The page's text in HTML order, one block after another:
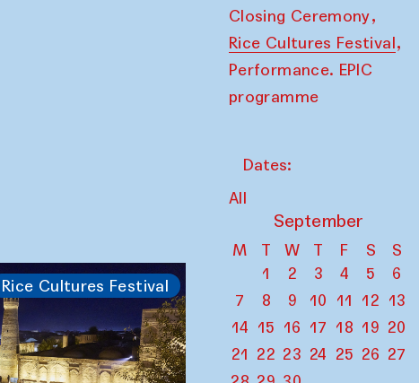
Rice Cultures Festival
Closing Ceremony,
Rice Cultures Festival,
Performance. EPIC
programme
Dates:
All
September
M T W T F S
S
1
2 3 4 5
6
7
8 9 10 11 12 13
14 15 16 17 18 19 20
21 22 23 24 25 26 27